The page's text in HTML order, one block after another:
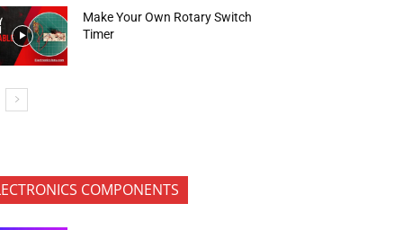
Make Your Own Rotary Switch
Timer
COMPONENTS